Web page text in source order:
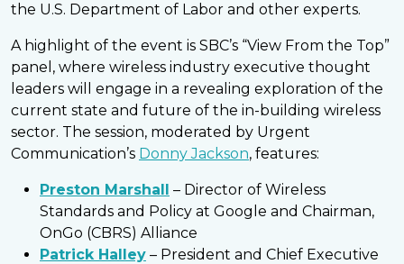
the U.S. Department of Labor and other experts.
A highlight of the event is SBC’s “View From the Top”
panel, where wireless industry executive thought
leaders will engage in a revealing exploration of the
current state and future of the in-building wireless
sector. The session, moderated by Urgent
Communication’s Donny Jackson, features:
Preston Marshall – Director of Wireless
Standards and Policy at Google and Chairman,
OnGo (CBRS) Alliance
Patrick Halley – President and Chief Executive